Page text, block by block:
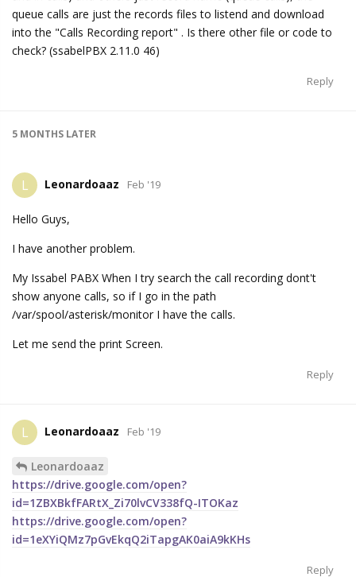
queue calls are just the records files to listend and download
into the "Calls Recording report" . Is there other file or code to
check? (ssabelPBX 2.11.0 46)
Reply
5 MONTHS LATER
L Leonardoaaz Feb '19
Hello Guys,
I have another problem.
My Issabel PABX When I try search the call recording dont't
show anyone calls, so if I go in the path
/var/spool/asterisk/monitor I have the calls.
Let me send the print Screen.
Reply
L Leonardoaaz Feb '19
Leonardoaaz
https://drive.google.com/open?
id=1ZBXBkfFARtX_Zi70lvCV338fQ-ITOKaz
https://drive.google.com/open?
id=1eXYiQMz7pGvEkqQ2iTapgAK0aiA9kKHs
Reply